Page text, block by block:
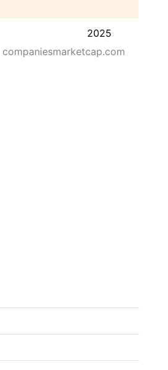
2025
companiesmarketcap.com